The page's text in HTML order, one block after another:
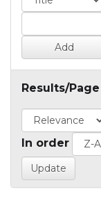
Results/Page
In order